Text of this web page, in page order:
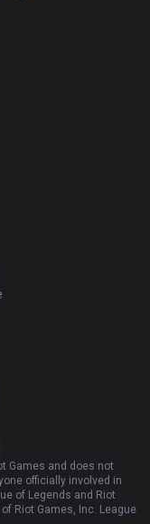
Games and does not
officially involved in
of Legends and Riot
Riot Games, Inc. League